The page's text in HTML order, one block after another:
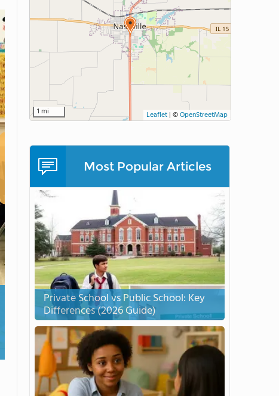
1 mi Leaflet | ©OpenStreetMap
Most Popular Articles
Private School vs Public School: Key
Differences (2026 Guide)